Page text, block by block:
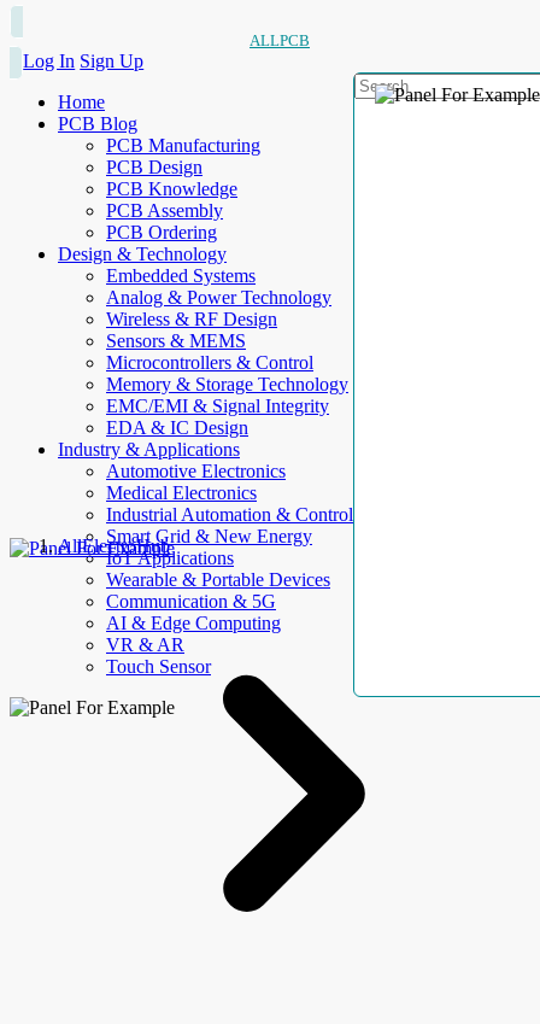
ALLPCB
Log In Sign Up
Home
PCB Blog
PCB Manufacturing
PCB Design
PCB Knowledge
PCB Assembly
PCB Ordering
Design & Technology
Embedded Systems
Analog & Power Technology
Wireless & RF Design
Sensors & MEMS
Microcontrollers & Control
Memory & Storage Technology
EMC/EMI & Signal Integrity
EDA & IC Design
Industry & Applications
Automotive Electronics
Medical Electronics
Industrial Automation & Control
Smart Grid & New Energy
IoT Applications
Wearable & Portable Devices
Communication & 5G
AI & Edge Computing
VR & AR
Touch Sensor
AllElectroHub